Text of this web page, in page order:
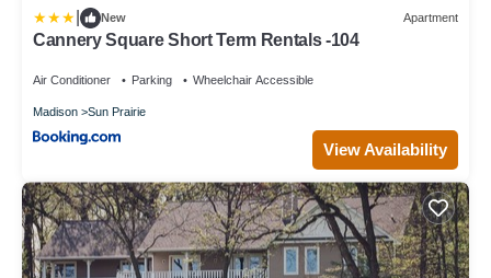
New Apartment
Cannery Square Short Term Rentals -104
Air Conditioner Parking Wheelchair Accessible
Madison Sun Prairie
View Availability